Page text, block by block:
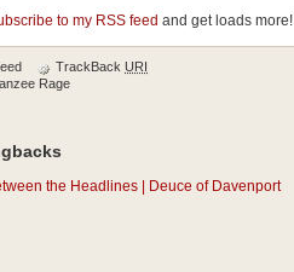
to my RSS feed and get loads more!
TrackBack URI
Rage
the Headlines | Deuce of Davenport